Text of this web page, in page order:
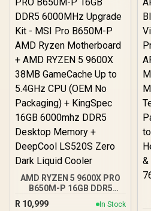
Japanese Capacitors
(Rubycon, NCC, Nichicon)
/ 100% Pure Copper
Output Cables / IEC 62368-
1:2018 TÜV SÜD Certified
AMD RYZEN 5 9600X PRO
B650M-P 16GB DDR5
6000MHz Upgrade Kit -
MSI Pro B650M-P AMD
R 10,999 In Stock